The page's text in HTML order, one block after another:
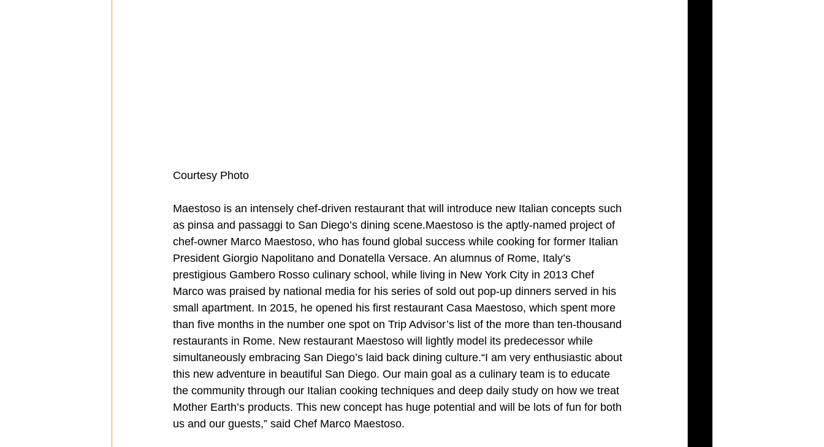
Courtesy Photo
Maestoso is an intensely chef-driven restaurant that will introduce new Italian concepts such
as pinsa and passaggi to San Diego’s dining scene.Maestoso is the aptly-named project of
chef-owner Marco Maestoso, who has found global success while cooking for former Italian
President Giorgio Napolitano and Donatella Versace. An alumnus of Rome, Italy’s
prestigious Gambero Rosso culinary school, while living in New York City in 2013 Chef
Marco was praised by national media for his series of sold out pop-up dinners served in his
small apartment. In 2015, he opened his first restaurant Casa Maestoso, which spent more
than five months in the number one spot on Trip Advisor’s list of the more than ten-thousand
restaurants in Rome. New restaurant Maestoso will lightly model its predecessor while
simultaneously embracing San Diego’s laid back dining culture.“I am very enthusiastic about
this new adventure in beautiful San Diego. Our main goal as a culinary team is to educate
the community through our Italian cooking techniques and deep daily study on how we treat
Mother Earth’s products. This new concept has huge potential and will be lots of fun for both
us and our guests,” said Chef Marco Maestoso.